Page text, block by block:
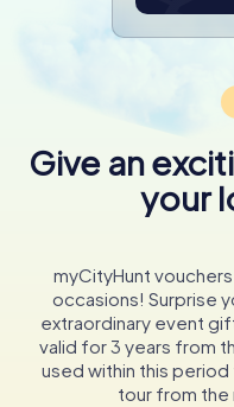
Give an
your
myCityHunt
occasions! Surprise
extraordinary event
valid for 3 years from
used within this
tour from the